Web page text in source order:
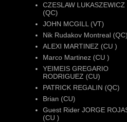
CZESLAW LUKASZEWICZ
(QC)
JOHN MCGILL (VT)
Nik Rudakov Montreal (QC)
ALEXI MARTINEZ (CU )
Marco Martinez (CU )
YEIMEIS GREGARIO
RODRIGUEZ (CU)
PATRICK REGALIN (QC)
Brian (CU)
Guest Rider JORGE
(CU )